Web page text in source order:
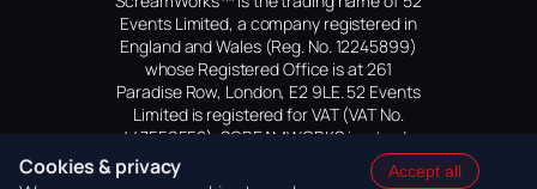
Events Limited, a company registered in
England and Wales (Reg. No. 12245899)
whose Registered Office is at 261
Paradise Row, London, E2 9LE. 52 Events
Limited is registered for VAT (VAT No.
447559552). SCREAMWORKS is a trade
mark of 52 Events Limited, application
pending.
Cookies & privacy
Accept all